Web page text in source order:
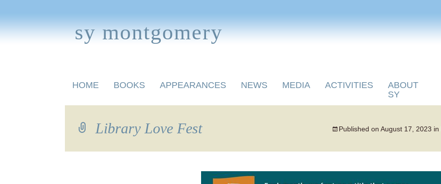
sy montgomery
Skip
content
HOME BOOKS
BOOKS FOR CHILDREN
APPEARANCES NEWS MEDIA ACTIVITIES
ABOUT
SY
Library Love Fest Published on August 17, 2023 in